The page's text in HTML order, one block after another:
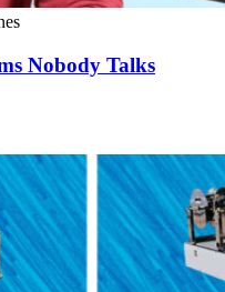
Nobody Talks